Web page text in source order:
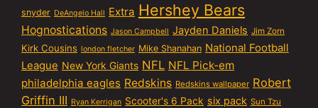
snyder DeAngelo Hall Extra Hershey Bears
Hognostications Jason Campbell Jayden Daniels Jim Zorn
Kirk Cousins london fletcher Mike Shanahan National Football
League New York Giants NFL NFL Pick-em
philadelphia eagles Redskins Redskins wallpaper Robert
Griffin III Ryan Kerrigan Scooter's 6 Pack six pack Sun Tzu